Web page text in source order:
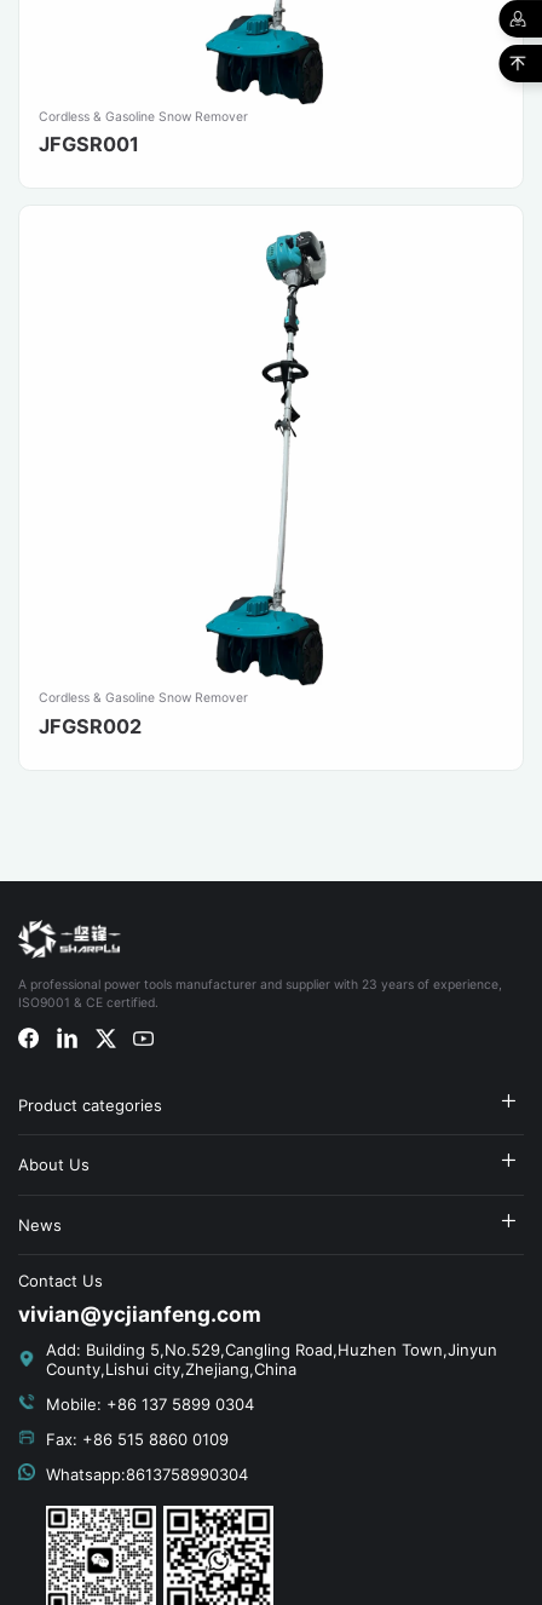
Cordless & Gasoline Snow Remover
JFGSR001
Cordless & Gasoline Snow Remover
JFGSR002
A professional power tools manufacturer and supplier with 23 years of experience,
ISO9001 & CE certified.
Product categories
About Us
News
Contact Us
vivian@ycjianfeng.com
Add: Building 5,No.529,Cangling Road,Huzhen Town,Jinyun
County,Lishui city,Zhejiang,China
Mobile: +86 137 5899 0304
Fax: +86 515 8860 0109
Whatsapp:8613758990304